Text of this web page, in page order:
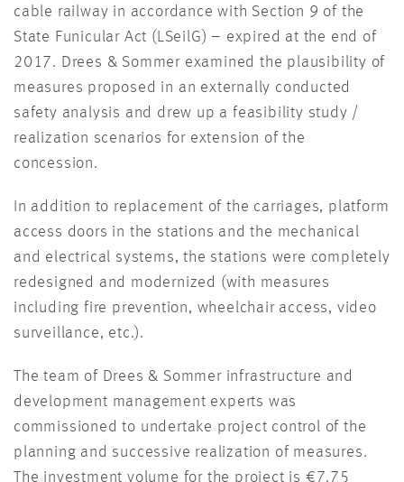
cable railway in accordance with Section 9 of the
State Funicular Act (LSeilG) – expired at the end of
2017. Drees & Sommer examined the plausibility of
measures proposed in an externally conducted
safety analysis and drew up a feasibility study /
realization scenarios for extension of the
concession.
In addition to replacement of the carriages, platform
access doors in the stations and the mechanical
and electrical systems, the stations were completely
redesigned and modernized (with measures
including fire prevention, wheelchair access, video
surveillance, etc.).
The team of Drees & Sommer infrastructure and
development management experts was
commissioned to undertake project control of the
planning and successive realization of measures.
The investment volume for the project is €7.75